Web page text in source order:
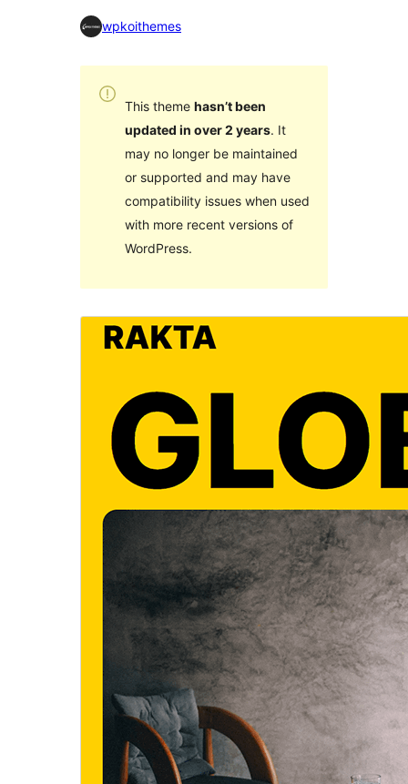
wpkoithemes
This theme hasn’t been
updated in over 2 years. It
may no longer be maintained
or supported and may have
compatibility issues when used
with more recent versions of
WordPress.